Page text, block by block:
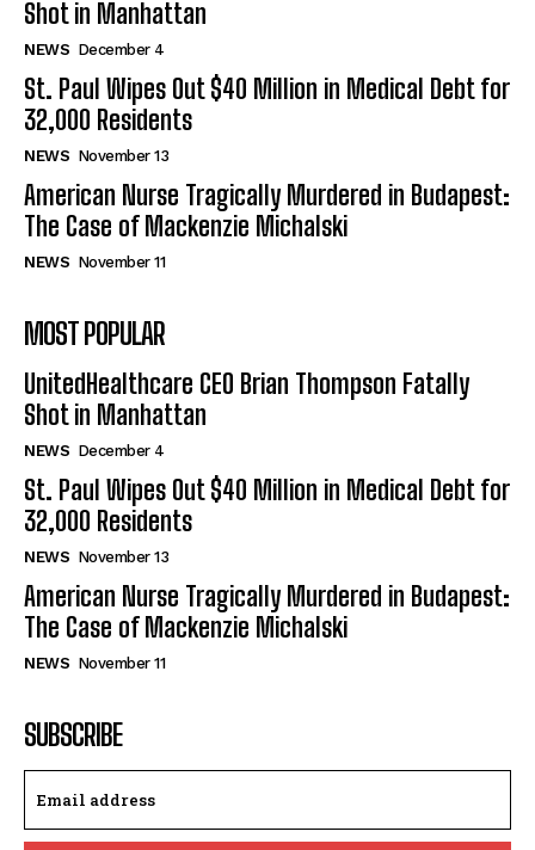
Shot in Manhattan
NEWS December 4
St. Paul Wipes Out $40 Million in Medical Debt for
32,000 Residents
NEWS November 13
American Nurse Tragically Murdered in Budapest:
The Case of Mackenzie Michalski
NEWS November 11
MOST POPULAR
UnitedHealthcare CEO Brian Thompson Fatally
Shot in Manhattan
NEWS December 4
St. Paul Wipes Out $40 Million in Medical Debt for
32,000 Residents
NEWS November 13
American Nurse Tragically Murdered in Budapest:
The Case of Mackenzie Michalski
NEWS November 11
SUBSCRIBE